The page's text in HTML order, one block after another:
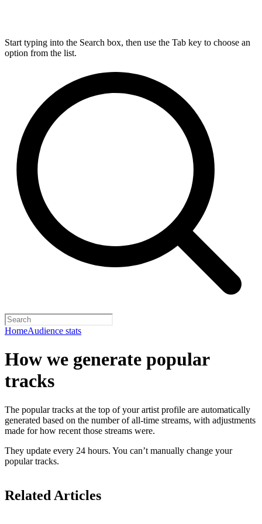
Start typing into the Search box, then use the Tab key to choose an
option from the list.
HomeAudience stats
How we generate popular
tracks
The popular tracks at the top of your artist profile are automatically
generated based on the number of all-time streams, with adjustments
made for how recent those streams were.
They update every 24 hours. You can’t manually change your
popular tracks.
Related Articles